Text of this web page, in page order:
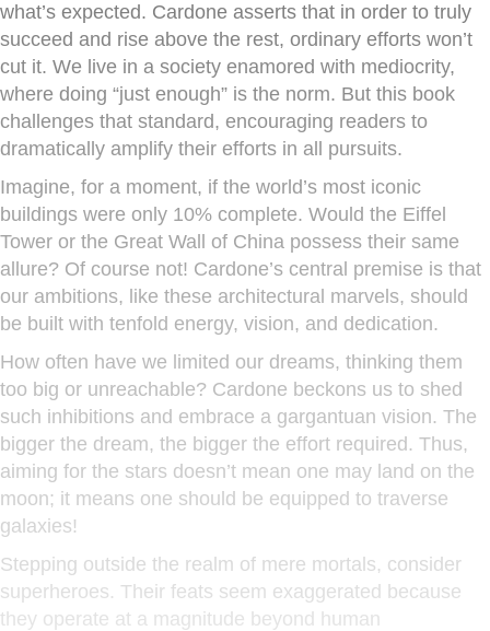
what’s expected. Cardone asserts that in order to truly
succeed and rise above the rest, ordinary efforts won’t
cut it. We live in a society enamored with mediocrity,
where doing “just enough” is the norm. But this book
challenges that standard, encouraging readers to
dramatically amplify their efforts in all pursuits.
Imagine, for a moment, if the world’s most iconic
buildings were only 10% complete. Would the Eiffel
Tower or the Great Wall of China possess their same
allure? Of course not! Cardone’s central premise is that
our ambitions, like these architectural marvels, should
be built with tenfold energy, vision, and dedication.
How often have we limited our dreams, thinking them
too big or unreachable? Cardone beckons us to shed
such inhibitions and embrace a gargantuan vision. The
bigger the dream, the bigger the effort required. Thus,
aiming for the stars doesn’t mean one may land on the
moon; it means one should be equipped to traverse
galaxies!
Stepping outside the realm of mere mortals, consider
superheroes. Their feats seem exaggerated because
they operate at a magnitude beyond human